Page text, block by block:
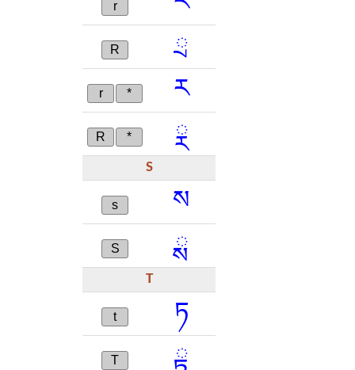
r
R ྲ
r * ཪ
R * ྼ
S
s ས
S ྶ
T
t ཏ
T ྟ